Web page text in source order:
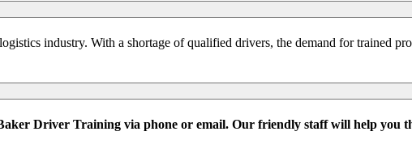
industry. With a shortage of qualified drivers, the demand for trained
Driver Training via phone or email. Our friendly staff will help you